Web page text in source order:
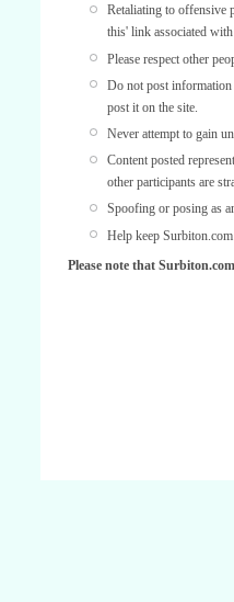
Retaliating to offensive
this' link associated
Please respect other
Do not post
post it on the site.
Never attempt to gain
Content posted
other participants are
Spoofing or posing as
Help keep
Please note that